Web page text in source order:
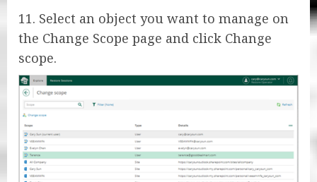
11. Select an object you want to manage on
the Change Scope page and click Change
scope.